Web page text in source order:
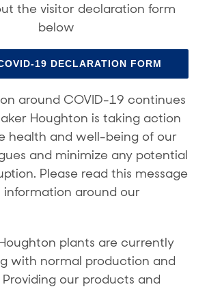
the visitor declaration form
below
19 DECLARATION FORM
around COVID-19 continues
Houghton is taking action
health and well-being of our
and minimize any potential
Please read this message
around our
plants are currently
with normal production and
our products and